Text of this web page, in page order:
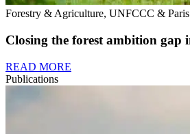
Forestry & Agriculture, UNFCCC &
Closing the forest ambition gap
READ MORE
Publications